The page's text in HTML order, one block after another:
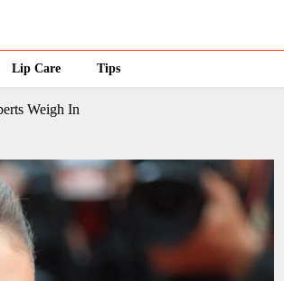
Lip Care Tips
Weigh In